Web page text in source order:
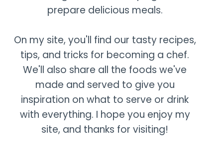
prepare delicious meals.
On my site, you'll find our tasty recipes,
tips, and tricks for becoming a chef.
We'll also share all the foods we've
made and served to give you
inspiration on what to serve or drink
with everything. I hope you enjoy my
site, and thanks for visiting!